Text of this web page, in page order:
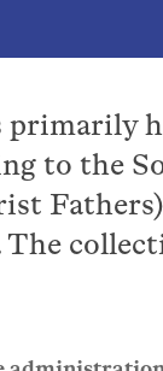
primarily
to the
The